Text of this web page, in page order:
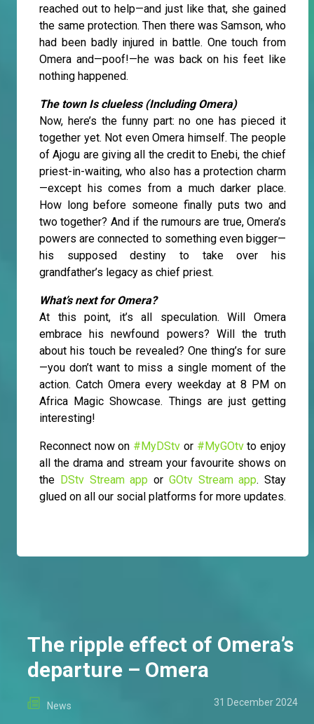
reached out to help—and just like that, she gained
the same protection. Then there was Samson, who
had been badly injured in battle. One touch from
Omera and—poof!—he was back on his feet like
nothing happened.
The town Is clueless (Including Omera)
Now, here’s the funny part: no one has pieced it
together yet. Not even Omera himself. The people
of Ajogu are giving all the credit to Enebi, the chief
priest-in-waiting, who also has a protection charm
—except his comes from a much darker place.
How long before someone finally puts two and
two together? And if the rumours are true, Omera’s
powers are connected to something even bigger—
his supposed destiny to take over his
grandfather’s legacy as chief priest.
What’s next for Omera?
At this point, it’s all speculation. Will Omera
embrace his newfound powers? Will the truth
about his touch be revealed? One thing’s for sure
—you don’t want to miss a single moment of the
action. Catch Omera every weekday at 8 PM on
Africa Magic Showcase. Things are just getting
interesting!
Reconnect now on #MyDStv or #MyGOtvto enjoy
all the drama and stream your favourite shows on
the DStv Stream app or GOtv Stream app. Stay
glued on all our social platforms for more updates.
The ripple effect of Omera’s
departure – Omera
News 31 December 2024